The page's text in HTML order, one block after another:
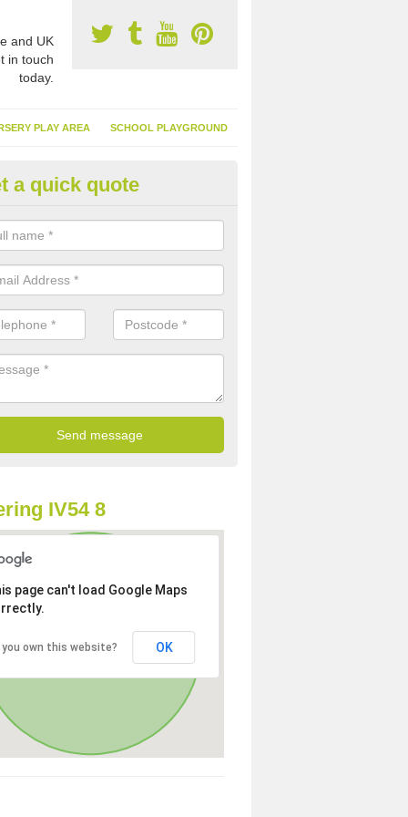
and UK
in touch
today.
PLAY AREA SCHOOL PLAYGROUND
Garden Turf in
of having synthetic garden turf include the low amount of
it doesn't need watering or cutting and it is environmentally
a quick quote
IV54 8
page can't load Google Maps
you own this website? OK